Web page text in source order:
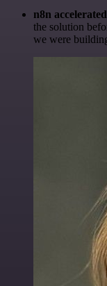
n8n
the solution
we were